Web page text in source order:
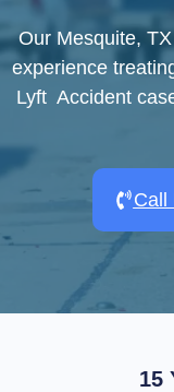
Our Mesquite,
experience
Lyft Accident
Call
15